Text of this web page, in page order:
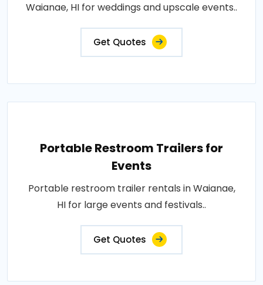
Waianae, HI for weddings and upscale events..
Get Quotes
Portable Restroom Trailers for
Events
Portable restroom trailer rentals in Waianae,
HI for large events and festivals..
Get Quotes